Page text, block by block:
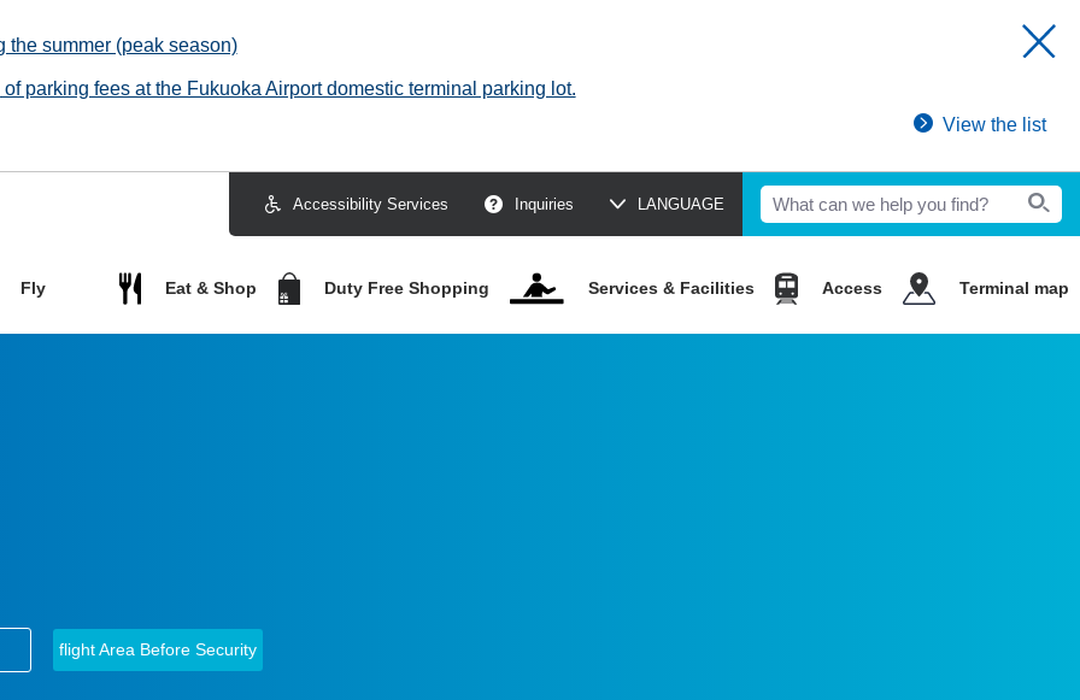
the summer (peak season)
parking fees at the Fukuoka Airport domestic terminal parking lot.
View the list
Accessibility Services Inquiries LANGUAGE
Fly Eat & Shop Duty Free Shopping Services & Facilities Access Terminal map
flight Area Before Security